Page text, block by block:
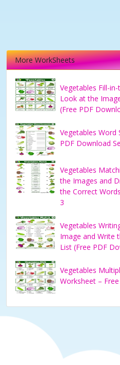
More WorkSheets
Vegetables Fill-
Look at the
(Free PDF
Vegetables Word
PDF Download
Vegetables
the Images and
the Correct
3
Vegetables
Image and Write
List (Free PDF
Vegetables
Worksheet –